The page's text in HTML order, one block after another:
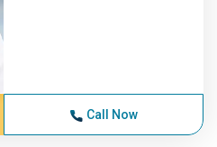
Call Now